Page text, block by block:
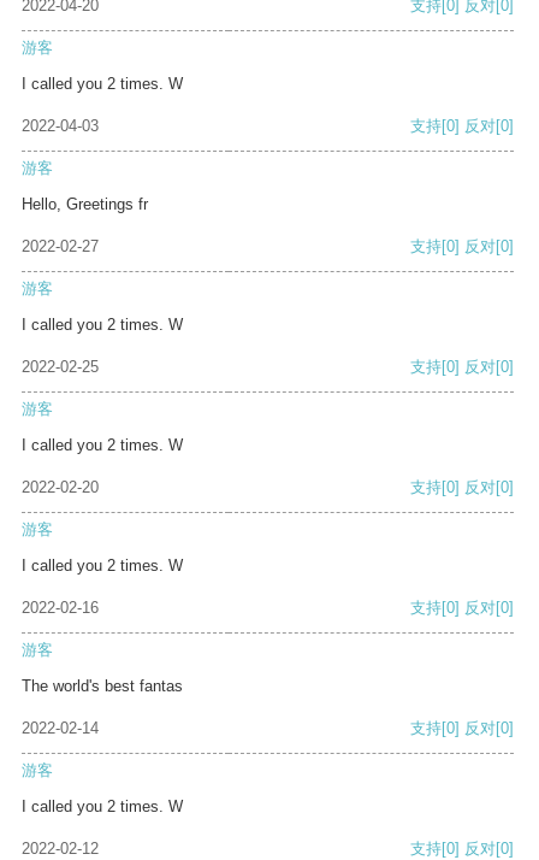
2022-04-20 支持 [0] 反对 [0]
游客
I called you 2 times. W
2022-04-03 支持[0] 反对[0]
游客
Hello, Greetings fr
2022-02-27 支持[0] 反对[0]
游客
I called you 2 times. W
2022-02-25 支持[0] 反对[0]
游客
I called you 2 times. W
2022-02-20 支持[0] 反对[0]
游客
I called you 2 times. W
2022-02-16 支持[0] 反对[0]
游客
The world's best fantas
2022-02-14 支持[0] 反对[0]
游客
I called you 2 times. W
2022-02-12 支持[0] 反对[0]